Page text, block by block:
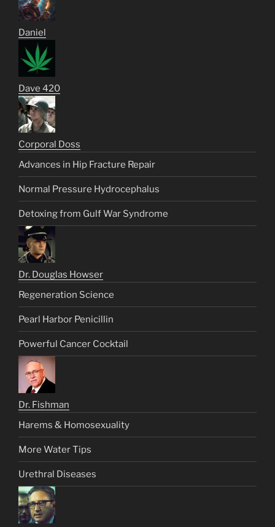
Daniel
Dave 420
Corporal Doss
Advances in Hip Fracture Repair
Normal Pressure Hydrocephalus
Detoxing from Gulf War Syndrome
Dr. Douglas Howser
Regeneration Science
Pearl Harbor Penicillin
Powerful Cancer Cocktail
Dr. Fishman
Harems & Homosexuality
More Water Tips
Urethral Diseases